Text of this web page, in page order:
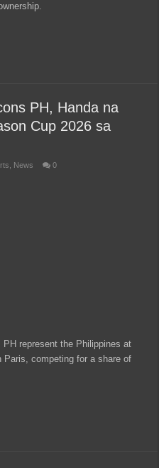
PH, Handa na
Cup 2026 sa
News 0
represent the Philippines at
Paris, competing for a share of